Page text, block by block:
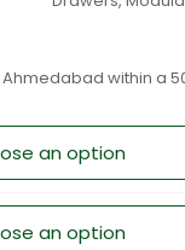
within a